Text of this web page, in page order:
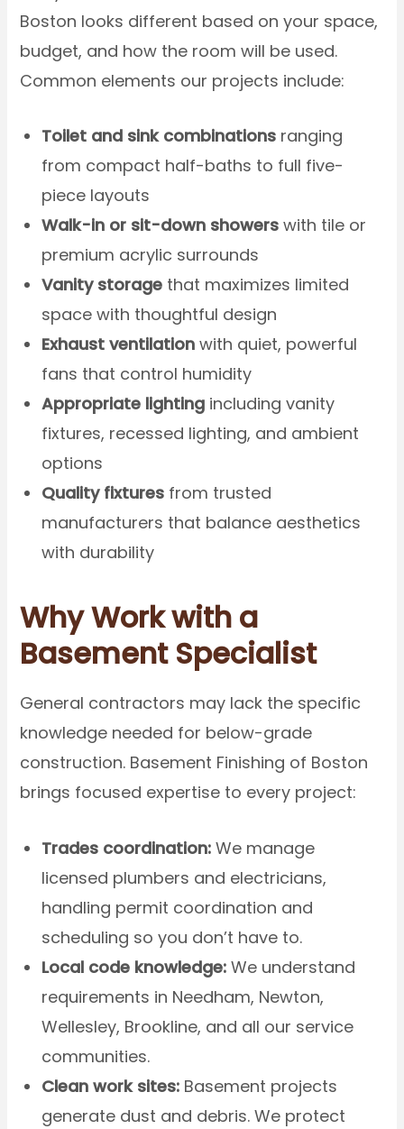
Boston looks different based on your space,
budget, and how the room will be used.
Common elements our projects include:
Toilet and sink combinations ranging
from compact half-baths to full five-
piece layouts
Walk-in or sit-down showers with tile or
premium acrylic surrounds
Vanity storage that maximizes limited
space with thoughtful design
Exhaust ventilation with quiet, powerful
fans that control humidity
Appropriate lighting including vanity
fixtures, recessed lighting, and ambient
options
Quality fixtures from trusted
manufacturers that balance aesthetics
with durability
Why Work with a
Basement Specialist
General contractors may lack the specific
knowledge needed for below-grade
construction. Basement Finishing of Boston
brings focused expertise to every project:
Trades coordination: We manage
licensed plumbers and electricians,
handling permit coordination and
scheduling so you don’t have to.
Local code knowledge: We understand
requirements in Needham, Newton,
Wellesley, Brookline, and all our service
communities.
Clean work sites: Basement projects
generate dust and debris. We protect